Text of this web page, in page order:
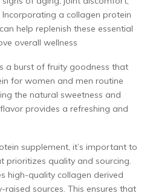
a collagen protein
help replenish these essential
overall wellness
a burst of fruity goodness that
for women and men routine
the natural sweetness and
provides a refreshing and
supplement, it’s important to
prioritizes quality and sourcing.
high-quality collagen derived
sources. This ensures that